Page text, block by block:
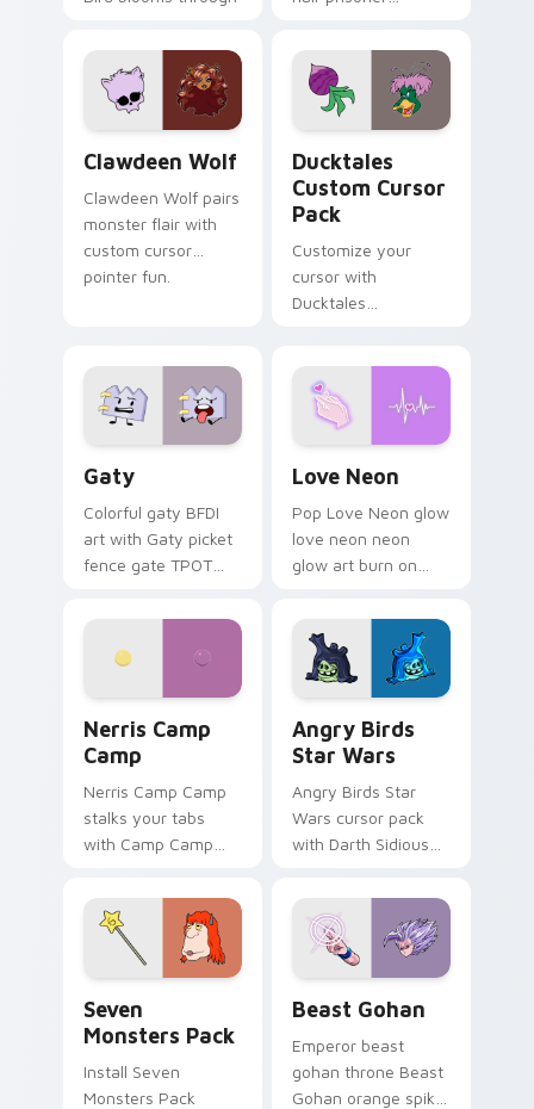
custom cursor
kawaii flair.
comedy chaos
paints rainbow tabs
on your pointer pair.
Clawdeen Wolf
Clawdeen Wolf pairs
monster flair with
custom cursor
pointer fun.
Ducktales
Custom Cursor
Pack
Customize your
cursor with
Ducktales
Gaty
Colorful gaty BFDI
art with Gaty picket
fence gate TPOT
personality flair on
Love Neon
Pop Love Neon glow
love neon neon
glow art burn on
pointer with
fluorescent neon
desktop flair.
Nerris Camp
Camp
Nerris Camp Camp
stalks your tabs
with Camp Camp
Angry Birds
Star Wars
Angry Birds Star
Wars cursor pack
with Darth Sidious
blue hand cursors
from the crossover
slingshot saga.
Seven
Monsters Pack
Install Seven
Monsters Pack
Beast Gohan
Emperor beast
gohan throne Beast
Gohan orange spiky